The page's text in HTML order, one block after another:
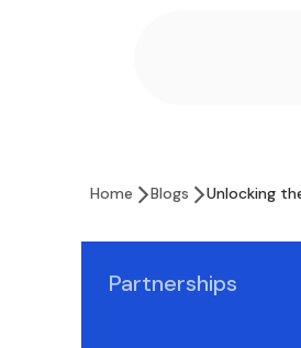
Home Blogs Unlocking
Partnerships